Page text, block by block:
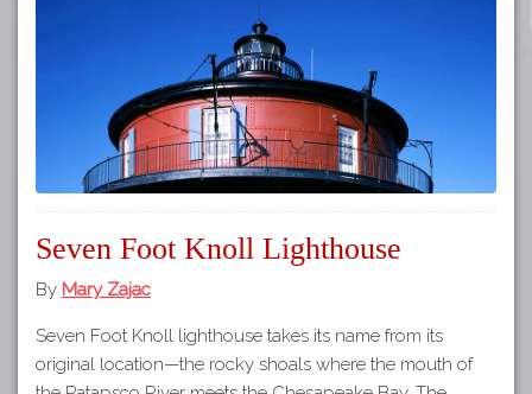
Seven Foot Knoll Lighthouse
By Mary Zajac
Seven Foot Knoll lighthouse takes its name from its
original location—the rocky shoals where the mouth of